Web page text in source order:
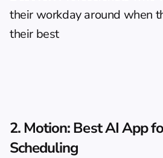
their workday around when
their best
2. Motion: Best AI App
Scheduling